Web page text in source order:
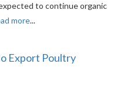
to continue organic
more...
Export Poultry